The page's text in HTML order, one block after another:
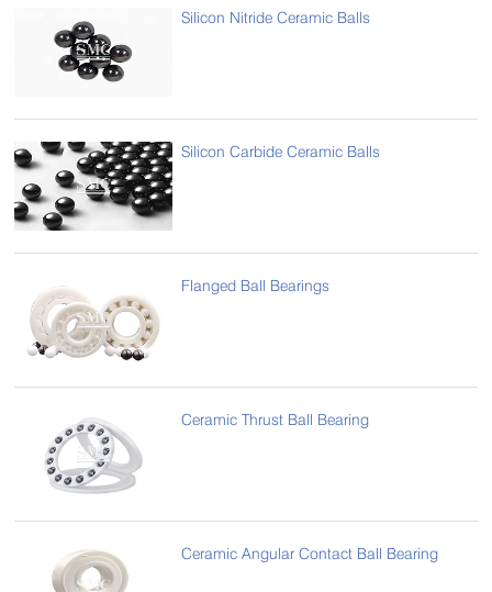
Silicon Nitride Ceramic Balls
Silicon Carbide Ceramic Balls
Flanged Ball Bearings
Ceramic Thrust Ball Bearing
Ceramic Angular Contact Ball Bearing